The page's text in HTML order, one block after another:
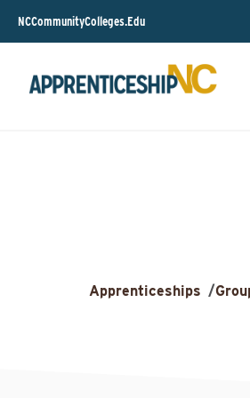
NCCommunityColleges.Edu
Apprenticeships /